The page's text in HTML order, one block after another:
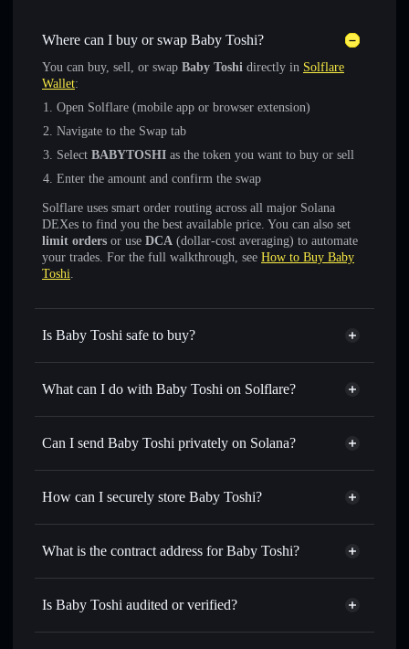
Where can I buy or swap Baby Toshi?
You can buy, sell, or swap Baby Toshi directly in Solflare
Wallet:
Open Solflare (mobile app or browser extension)
Navigate to the Swap tab
Select BABYTOSHI as the token you want to buy or sell
Enter the amount and confirm the swap
Solflare uses smart order routing across all major Solana
DEXes to find you the best available price. You can also set
limit orders or use DCA (dollar-cost averaging) to automate
your trades. For the full walkthrough, see How to Buy Baby
Toshi.
Is Baby Toshi safe to buy?
Baby Toshi not verified
What can I do with Baby Toshi on Solflare?
Baby Toshi
Solflare Wallet
Swap instantly — trade BABYTOSHI for SOL, USDC,
routing for the best available price
Set limit orders— automate trades at your target price for
time
Send privately— transfer BABYTOSHI without publicly
volume, market cap, and liquidity
Can I send Baby Toshi privately on Solana?
Privacy Aggregator
How can I securely store Baby Toshi?
Baby Toshi
non-custodial
Aggregator
What is the contract address for Baby Toshi?
Baby Toshi
Is Baby Toshi audited or verified?
Baby Toshi not currently verified